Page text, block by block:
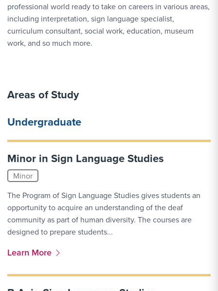
professional world ready to take on careers in various areas,
including interpretation, sign language specialist,
curriculum consultant, social work, education, museum
work, and so much more.
Areas of Study
Undergraduate
Minor in Sign Language Studies
Minor
The Program of Sign Language Studies gives students an
opportunity to acquire an understanding of the deaf
community as part of human diversity. The courses are
designed to prepare students...
More Link #1
Learn More